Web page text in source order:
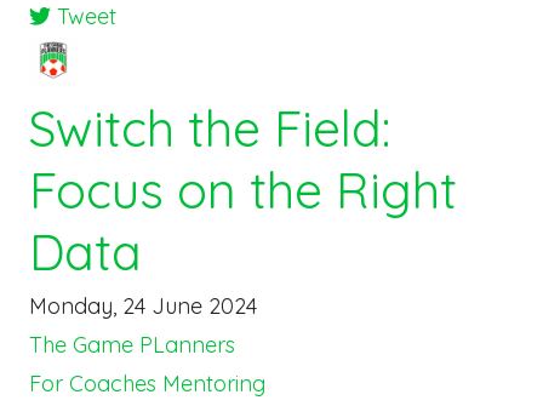
Tweet
Switch the Field:
Focus on the Right
Data
Monday, 24 June 2024
The Game PLanners
For Coaches Mentoring